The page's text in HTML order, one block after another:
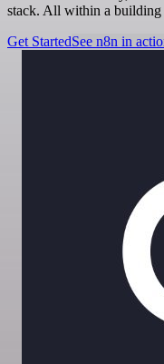
stack. All within a
Get StartedSee n8n in